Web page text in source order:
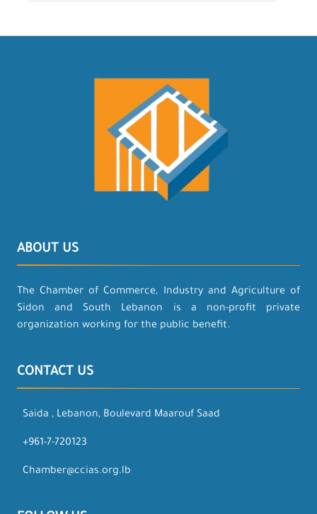
ABOUT US
The Chamber of Commerce, Industry and Agriculture of
Sidon and South Lebanon is a non-profit private
organization working for the public benefit.
CONTACT US
Saida , Lebanon, Boulevard Maarouf Saad
+961-7-720123
Chamber@ccias.org.lb